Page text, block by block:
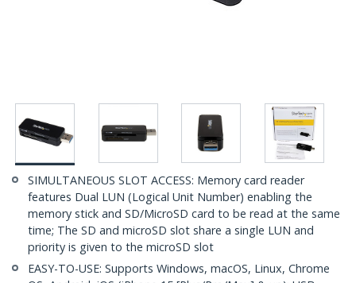
SIMULTANEOUS SLOT ACCESS: Memory card reader
features Dual LUN (Logical Unit Number) enabling the
memory stick and SD/MicroSD card to be read at the same
time; The SD and microSD slot share a single LUN and
priority is given to the microSD slot
EASY-TO-USE: Supports Windows, macOS, Linux, Chrome